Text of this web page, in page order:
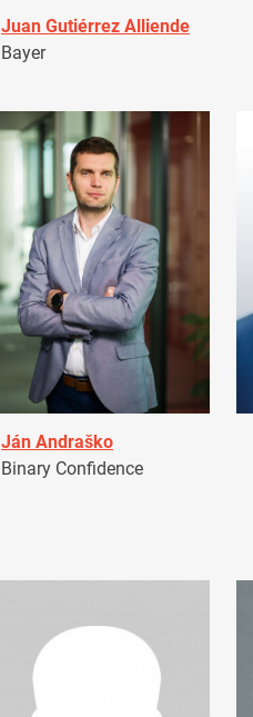
Juan Gutiérrez Alliende
Bayer
Ján Andraško
Binary Confidence